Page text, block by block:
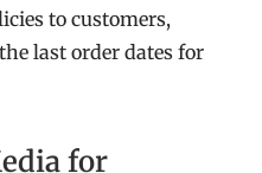
to customers,
last order dates for
for